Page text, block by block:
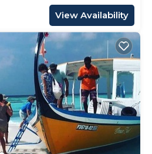
View Availability